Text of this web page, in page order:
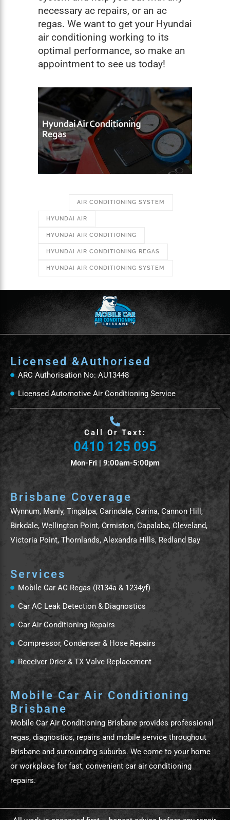
necessary ac repairs, or an ac
regas. We want to get your Hyundai
air conditioning working to its
optimal performance, so make an
appointment to see us today!
AIR CONDITIONING SYSTEM
HYUNDAI AIR
HYUNDAI AIR CONDITIONING
HYUNDAI AIR CONDITIONING REGAS
HYUNDAI AIR CONDITIONING SYSTEM
Mobile Car Air Conditioning
Brisbane
Mobile Car Air Conditioning Brisbane provides professional
regas, diagnostics, repairs and mobile service throughout
Brisbane and surrounding suburbs. We come to your home
or workplace for fast, convenient car air conditioning
repairs.
Services
Mobile Car AC Regas (R134a & 1234yf)
Car AC Leak Detection & Diagnostics
Car Air Conditioning Repairs
Compressor, Condenser & Hose Repairs
Receiver Drier & TX Valve Replacement
Brisbane Coverage
Wynnum, Manly, Tingalpa, Carindale, Carina, Cannon Hill,
Birkdale, Wellington Point, Ormiston, Capalaba, Cleveland,
Victoria Point, Thornlands, Alexandra Hills, Redland Bay
Licensed &Authorised
ARC Authorisation No: AU13448
Licensed Automotive Air Conditioning Service
Call Or Text:
0410 125 095
Mon-Fri | 9:00am-5:00pm